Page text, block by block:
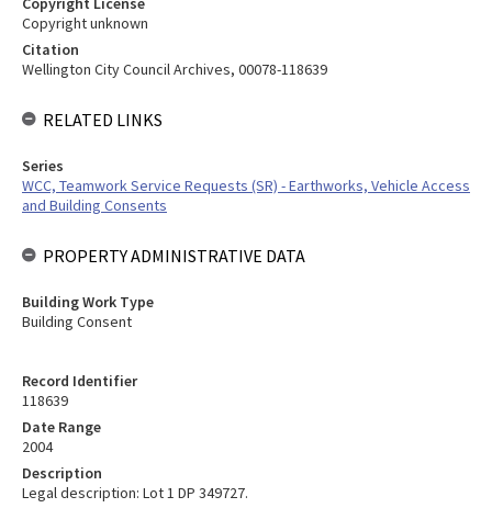
Record Identifier
118639
Date Range
2004
Description
Legal description: Lot 1 DP 349727.
Copyright unknown
Citation
Wellington City Council Archives, 00078-118639
RELATED LINKS
Series
WCC, Teamwork Service Requests (SR) - Earthworks, Vehicle Access
and Building Consents
PROPERTY ADMINISTRATIVE DATA
Building Work Type
Building Consent